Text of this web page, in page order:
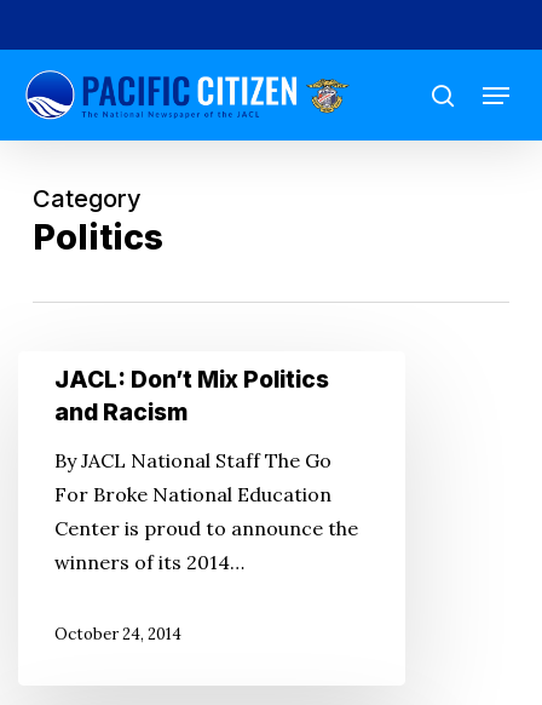
to
main
content
search
Menu
Category
Politics
JACL:
Don’t
Politics
Racism
JACL: Don’t Mix Politics
and Racism
By JACL National Staff The Go
For Broke National Education
Center is proud to announce the
winners of its 2014…
October 24, 2014